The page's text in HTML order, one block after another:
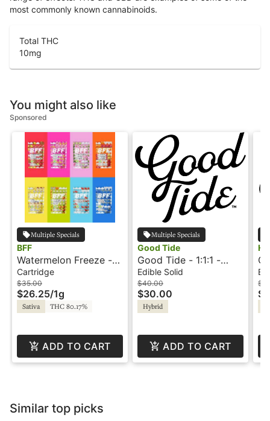
most commonly known cannabinoids.
Total THC
10mg
You might also like
Sponsored
Multiple Specials
BFF
Watermelon Freeze -
1g - Cartridge - BFF
Cartridge
$35.00
$26.25/1g
Sativa THC 80.17%
ADD TO CART
Multiple Specials
Good Tide
Good Tide - 1:1:1 -
Grapefruit - Blissful
Edible Solid
$40.00
$30.00
Hybrid
ADD TO CART
Similar top picks